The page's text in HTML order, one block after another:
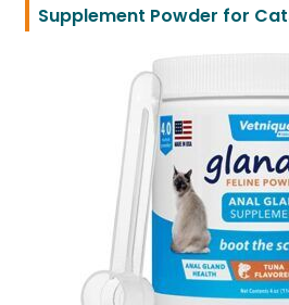
Supplement Powder for